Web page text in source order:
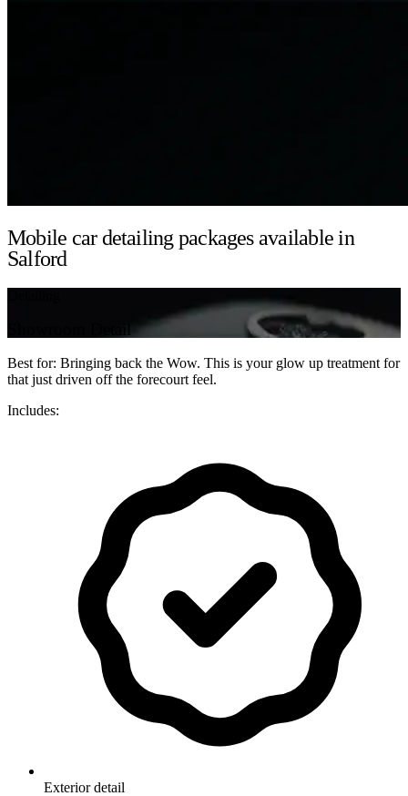
Mobile car detailing packages available in
Salford
Best for: Bringing back the Wow. This is your glow up treatment for
that just driven off the forecourt feel.
Includes:
Exterior detail